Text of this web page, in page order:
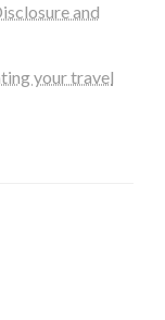
and
your travel